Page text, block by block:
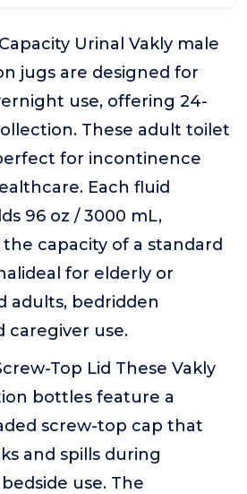
Urinal Vakly male
jugs are designed for
use, offering 24-
These adult toilet
for incontinence
Each fluid
96 oz / 3000 mL,
the capacity of a standard
for elderly or
adults, bedridden
caregiver use.
Top Lid These Vakly
bottles feature a
screw-top cap that
and spills during
use. The